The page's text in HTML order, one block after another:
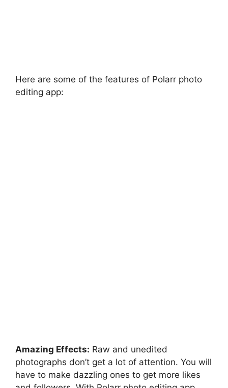
Here are some of the features of Polarr photo
editing app:
Amazing Effects: Raw and unedited
photographs don’t get a lot of attention. You will
have to make dazzling ones to get more likes